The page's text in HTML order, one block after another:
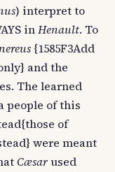
) interpret to
inHenault. To
{1585F3Add
and the
The learned
people of this
of
were meant
Cæsarused